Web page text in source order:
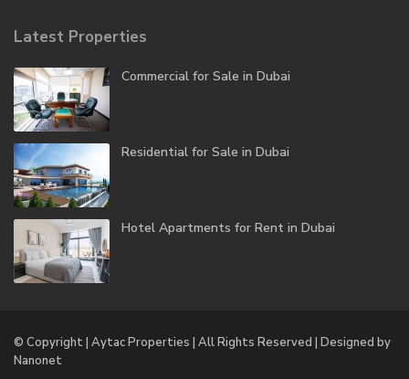
Latest Properties
Commercial for Sale in Dubai
Residential for Sale in Dubai
Hotel Apartments for Rent in Dubai
© Copyright | Aytac Properties | All Rights Reserved | Designed by
Nanonet